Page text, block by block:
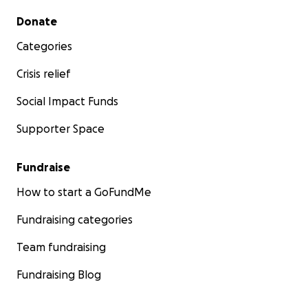
Secondary menu
Donate
Categories
Crisis relief
Social Impact Funds
Supporter Space
Fundraise
How to start a GoFundMe
Fundraising categories
Team fundraising
Fundraising Blog